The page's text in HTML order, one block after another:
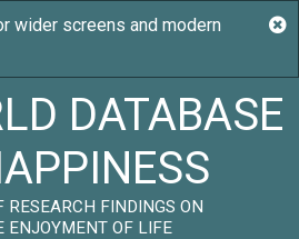
DATABASE
RESEARCH FINDINGS ON
ENJOYMENT OF LIFE